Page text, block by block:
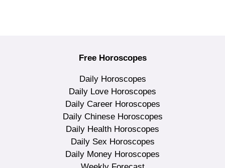
Free Horoscopes
Daily Horoscopes
Daily Love Horoscopes
Daily Career Horoscopes
Daily Chinese Horoscopes
Daily Health Horoscopes
Daily Sex Horoscopes
Daily Money Horoscopes